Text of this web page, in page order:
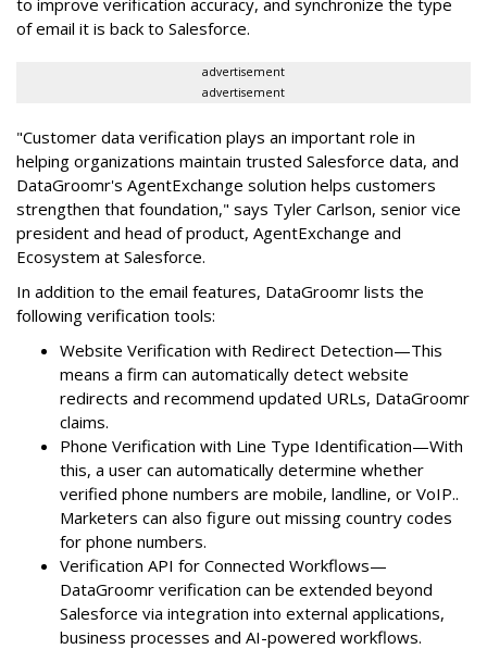
of email it is back to Salesforce.
advertisement
advertisement
"Customer data verification plays an important role in
helping organizations maintain trusted Salesforce data, and
DataGroomr's AgentExchange solution helps customers
strengthen that foundation," says Tyler Carlson, senior vice
president and head of product, AgentExchange and
Ecosystem at Salesforce.
In addition to the email features, DataGroomr lists the
following verification tools:
Website Verification with Redirect Detection—This
means a firm can automatically detect website
redirects and recommend updated URLs, DataGroomr
claims.
Phone Verification with Line Type Identification—With
this, a user can automatically determine whether
verified phone numbers are mobile, landline, or VoIP..
Marketers can also figure out missing country codes
for phone numbers.
Verification API for Connected Workflows—
DataGroomr verification can be extended beyond
Salesforce via integration into external applications,
business processes and AI-powered workflows.